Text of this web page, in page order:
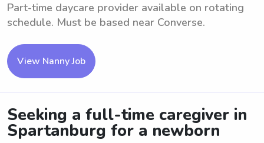
Part-time daycare provider available on rotating
schedule. Must be based near Converse.
View Nanny Job
Seeking a full-time caregiver in
Spartanburg for a newborn